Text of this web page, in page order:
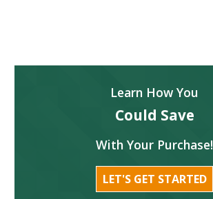
Learn How You
Could Save
With Your Purchase!
LET'S GET STARTED